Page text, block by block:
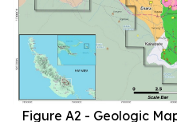
Figure A2 - Geologic